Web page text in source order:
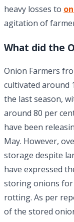
heavy losses to
agitation of
What did the
Onion Farmers
cultivated around
the last season,
around 80 per
have been
May. However,
storage despite
have expressed
storing onions
rotting. As per
of the stored